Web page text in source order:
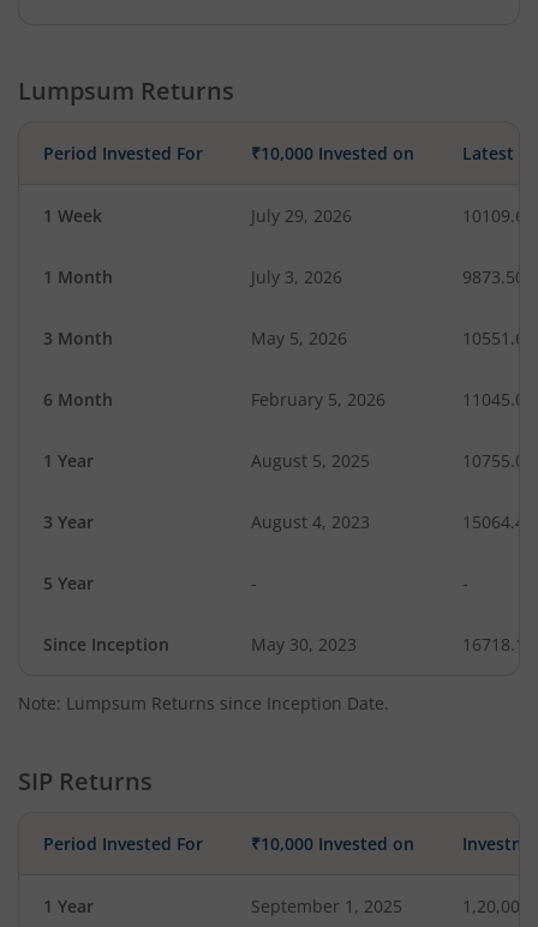
Lumpsum Returns
Period Invested For ₹10,000 Invested on Latest
1 Week July 29, 2026 10109.63
1 Month July 3, 2026 9873.50
3 Month May 5, 2026 10551.62
6 Month February 5, 2026 11045.04
1 Year August 5, 2025 10755.06
3 Year August 4, 2023 15064.47
5 Year - -
Since Inception May 30, 2023 16718.10
Note: Lumpsum Returns since Inception Date.
SIP Returns
Period Invested For ₹10,000 Invested on
1 Year September 1, 2025 1,20,000